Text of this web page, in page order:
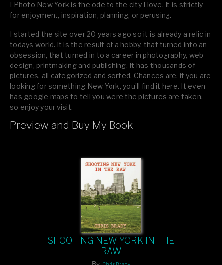
I Photo New York is the ode to the city I love. It is strictly
for enjoyment, inspiration, planning, or perusing.
I started the site over 20 years ago so it is already a relic in
todays world. It is the result of a hobby, that turned into an
obsession, that turned in to a career in photography, web
design, printmaking and publishing. It has thousands of
pictures, all categorized and sorted. Chances are, if you are
looking for something New York, you’ll find it here. It even
has google maps to tell you were the pictures are taken,
so enjoy your visit.
If you like what you see, please tell your friends or leave a
Preview and Buy My Book
SHOOTING NEW YORK IN THE
RAW
By Chris Brady